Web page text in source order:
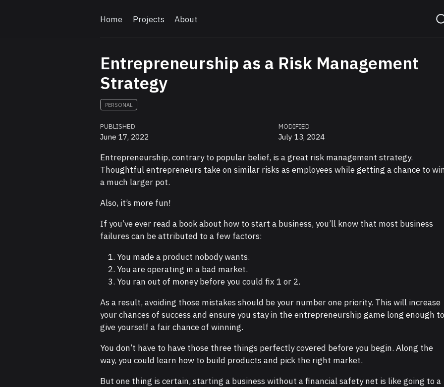
Home Projects About
Entrepreneurship as a Risk Management
Strategy
PERSONAL
PUBLISHED
June 17, 2022
MODIFIED
July 13, 2024
Entrepreneurship, contrary to popular belief, is a great risk management strategy.
Thoughtful entrepreneurs take on similar risks as employees while getting a chance to
a much larger pot.
Also, it’s more fun!
If you’ve ever read a book about how to start a business, you’ll know that most business
failures can be attributed to a few factors:
You made a product nobody wants.
You are operating in a bad market.
You ran out of money before you could fix 1 or 2.
As a result, avoiding those mistakes should be your number one priority. This will increase
your chances of success and ensure you stay in the entrepreneurship game long enough
give yourself a fair chance of winning.
You don’t have to have those three things perfectly covered before you begin. Along the
way, you could learn how to build products and pick the right market.
But one thing is certain, starting a business without a financial safety net is like going to a